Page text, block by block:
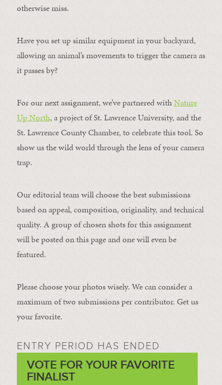
otherwise miss.
Have you set up similar equipment in your backyard,
allowing an animal’s movements to trigger the camera as
it passes by?
For our next assignment, we’ve partnered withNature
Up North, a project of St. Lawrence University, and the
St. Lawrence County Chamber, to celebrate this tool. So
show us the wild world through the lens of your camera
trap.
Our editorial team will choose the best submissions
based on appeal, composition, originality, and technical
quality. A group of chosen shots for this assignment
will be posted on this page and one will even be
featured.
Please choose your photos wisely. We can consider a
maximum of two submissions per contributor. Get us
your favorite.
ENTRY PERIOD HAS ENDED
VOTE FOR YOUR FAVORITE
FINALIST